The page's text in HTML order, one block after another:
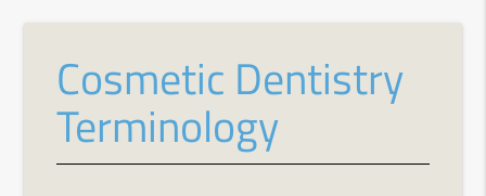
Cosmetic Dentistry
Terminology